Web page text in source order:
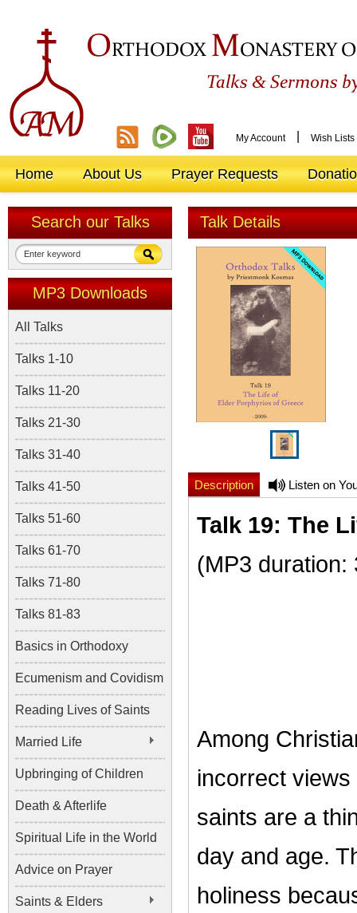
ORTHODOX MONASTERY
Talks &Sermons
My Account Wish Lists
Home About Us Prayer Requests
Search our Talks
MP3 Downloads
All Talks
Talks 1-10
Talks 11-20
Talks 21-30
Talks 31-40
Talks 41-50
Talks 51-60
Talks 61-70
Talks 71-80
Talks 81-83
Basics in Orthodoxy
Ecumenism and Covidism
Reading Lives of Saints
Married Life
Upbringing of Children
Death & Afterlife
Spiritual Life in the World
Advice on Prayer
Saints & Elders
Talk Details
Description Listen on
Talk 19: The
(MP3
Among
incorrect
saints are a
day and age.
holiness